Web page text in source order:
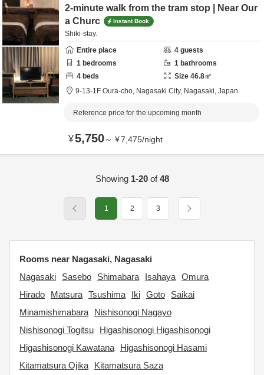
2-minute walk from the tram stop | Near Our
a Churc
Instant Book
Shiki-stay.
Entire place
4 guests
1 bedrooms 1 bathrooms
4 beds Size 46.8㎡
9-13-1F Oura-cho, Nagasaki City, Nagasaki, Japan
Reference price for the upcoming month
¥5,750～ ¥7,475/night
Showing 1-20of48
1 2 3
Rooms near Nagasaki, Nagasaki
Nagasaki
Sasebo Shimabara Isahaya Omura
Hirado
Matsura Tsushima Iki Goto
Saikai
Minamishimabara
Nishisonogi Nagayo
Nishisonogi Togitsu
Higashisonogi Higashisonogi
Higashisonogi Kawatana
Higashisonogi Hasami
Kitamatsura Ojika
Kitamatsura Saza